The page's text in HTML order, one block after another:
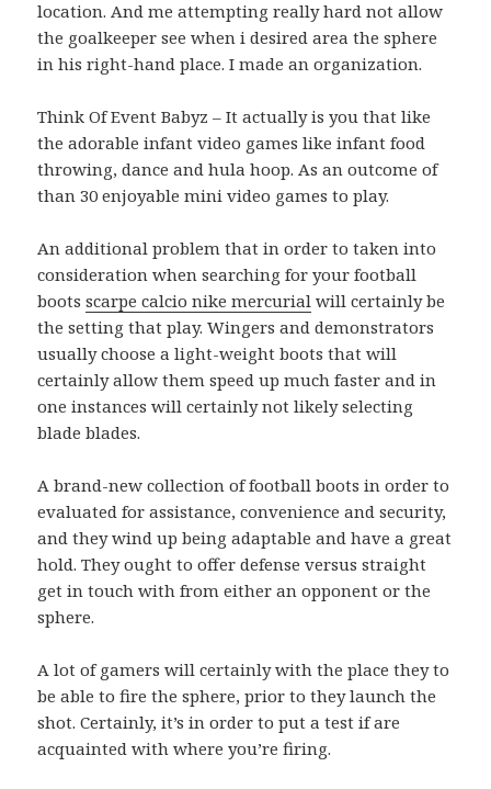
location. And me attempting really hard not allow
the goalkeeper see when i desired area the sphere
in his right-hand place. I made an organization.
Think Of Event Babyz – It actually is you that like
the adorable infant video games like infant food
throwing, dance and hula hoop. As an outcome of
than 30 enjoyable mini video games to play.
An additional problem that in order to taken into
consideration when searching for your football
bootsscarpe calcio nike mercurial will certainly be
the setting that play. Wingers and demonstrators
usually choose a light-weight boots that will
certainly allow them speed up much faster and in
one instances will certainly not likely selecting
blade blades.
A brand-new collection of football boots in order to
evaluated for assistance, convenience and security,
and they wind up being adaptable and have a great
hold. They ought to offer defense versus straight
get in touch with from either an opponent or the
sphere.
A lot of gamers will certainly with the place they to
be able to fire the sphere, prior to they launch the
shot. Certainly, it’s in order to put a test if are
acquainted with where you’re firing.